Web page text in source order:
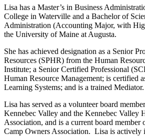
Lisa has a Master’s in Business
College in Waterville and a Bachelor of
Administration (Accounting Major, with
the University of Maine at Augusta.
She has achieved designation as a Senior
Resources (SPHR) from the Human
Institute; a Senior Certified Professional
Human Resource Management; is certified
Learning Systems; and is a trained Mediator.
Lisa has served as a volunteer board
Kennebec Valley and the Kennebec Valley
Association, and is a current board
Camp Owners Association. Lisa is actively